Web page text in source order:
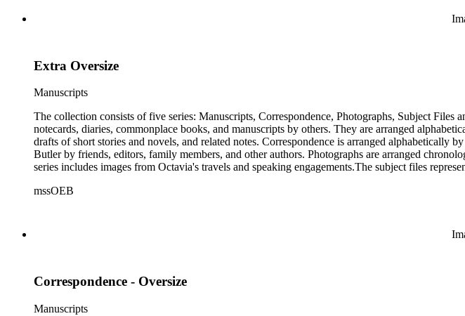
Extra Oversize
Manuscripts
The collection consists of five series: Manuscripts, Correspondence, Photographs, Subject
notecards, diaries, commonplace books, and manuscripts by others. They are arranged
drafts of short stories and novels, and related notes. Correspondence is arranged alphabetically
Butler by friends, editors, family members, and other authors. Photographs are arranged
series includes images from Octavia's travels and speaking engagements.The subject files
separately, for all the above series. Researchers should be sure to search the oversize series for
mssOEB
Correspondence - Oversize
Manuscripts